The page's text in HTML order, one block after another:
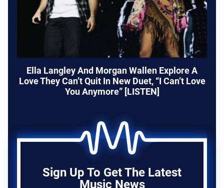
Ella Langley And Morgan Wallen Explore A
Love They Can’t Quit In New Duet, “I Can’t Love
You Anymore” [LISTEN]
Sign Up To Get The Latest
Music News